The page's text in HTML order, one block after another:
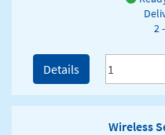
2
Details
Wireless